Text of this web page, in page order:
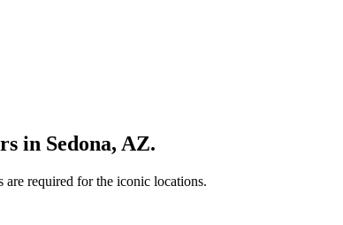
in Sedona, AZ.
are required for the iconic locations.